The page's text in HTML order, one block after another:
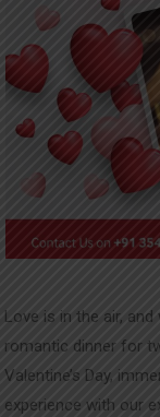
Love is in the air,
romantic dinner for
Valentine’s Day,
experience with our